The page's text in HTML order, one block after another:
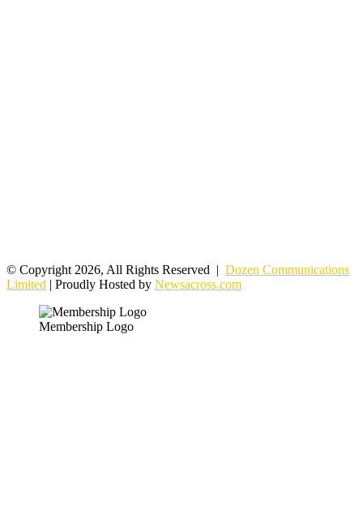
© Copyright 2026, All Rights Reserved | Dozen Communications
Limited | Proudly Hosted by Newsacross.com
Membership Logo